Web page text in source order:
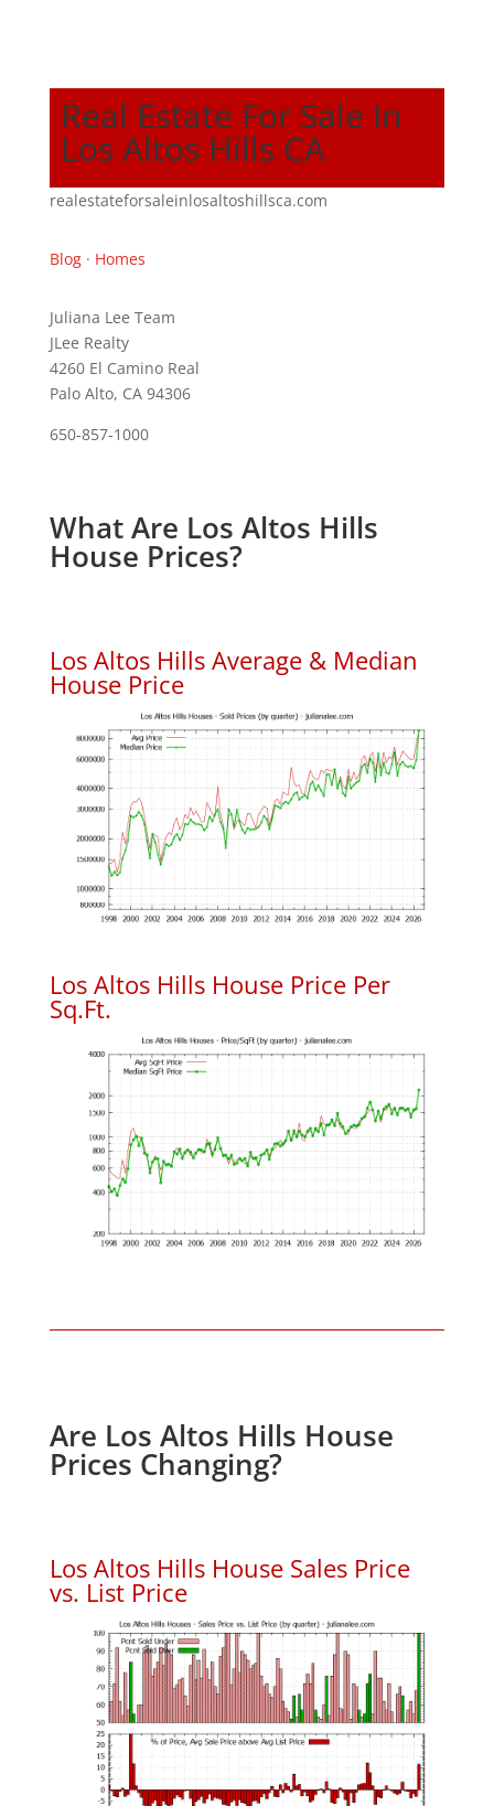
Real Estate For Sale In
Los Altos Hills CA
realestateforsaleinlosaltoshillsca.com
Blog· Homes
Juliana Lee Team
JLee Realty
4260 El Camino Real
Palo Alto, CA 94306
650-857-1000
What Are Los Altos Hills
House Prices?
Los Altos Hills Average & Median
House Price
Los Altos Hills House Price Per
Sq.Ft.
Are Los Altos Hills House
Prices Changing?
Los Altos Hills House Sales Price
vs. List Price